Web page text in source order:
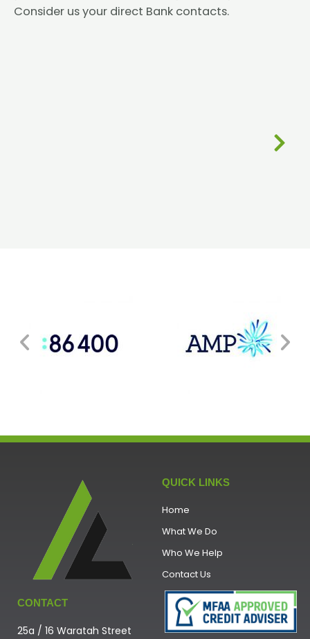
Consider us your direct Bank contacts.
QUICK LINKS
Home
What We Do
Who We Help
Contact Us
CONTACT
25a / 16 Waratah Street